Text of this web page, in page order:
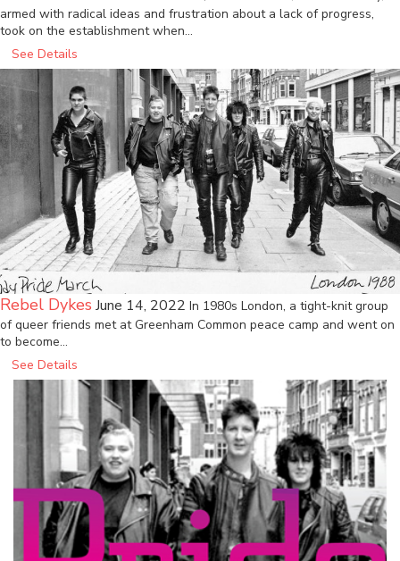
armed with radical ideas and frustration about a lack of progress,
took on the establishment when…
See Details
Rebel Dykes June 14, 2022 In 1980s London, a tight-knit group
of queer friends met at Greenham Common peace camp and went on
to become…
See Details